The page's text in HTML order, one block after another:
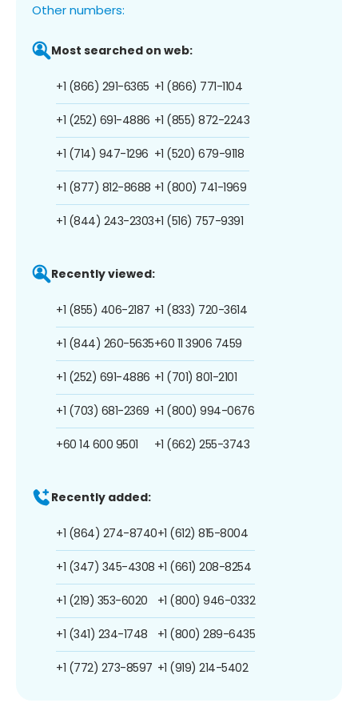
Other numbers:
Most searched on web:
+1 (866) 291-6365
+1 (252) 691-4886
+1 (714) 947-1296
+1 (877) 812-8688
+1 (844) 243-2303
+1 (866) 771-1104
+1 (855) 872-2243
+1 (520) 679-9118
+1 (800) 741-1969
+1 (516) 757-9391
Recently viewed:
+1 (855) 406-2187
+1 (844) 260-5635
+1 (252) 691-4886
+1 (703) 681-2369
+60 14 600 9501
+1 (833) 720-3614
+60 11 3906 7459
+1 (701) 801-2101
+1 (800) 994-0676
+1 (662) 255-3743
Recently added:
+1 (864) 274-8740
+1 (347) 345-4308
+1 (219) 353-6020
+1 (341) 234-1748
+1 (772) 273-8597
+1 (612) 815-8004
+1 (661) 208-8254
+1 (800) 946-0332
+1 (800) 289-6435
+1 (919) 214-5402